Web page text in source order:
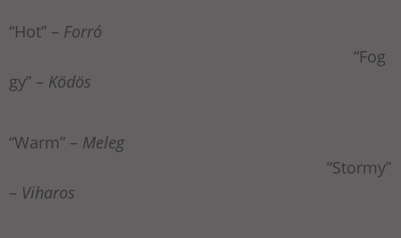
“Hot” – Forró
“Fog
gy” – Ködös
“Warm” – Meleg
“Stormy”
– Viharos